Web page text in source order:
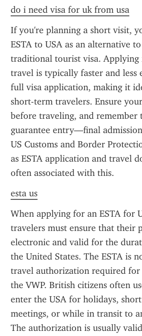
do i need visa for uk from usa
If you're planning a short visit,
ESTA to USA as an alternative
traditional tourist visa. Applying
travel is typically faster and less
full visa application, making it
short-term travelers. Ensure
before traveling, and remember
guarantee entry—final
US Customs and Border
as ESTA application and travel
often associated with this.
esta us
When applying for an ESTA for
travelers must ensure that their
electronic and valid for the
the United States. The ESTA is
travel authorization required
the VWP. British citizens often
enter the USA for holidays,
meetings, or while in transit to
The authorization is usually